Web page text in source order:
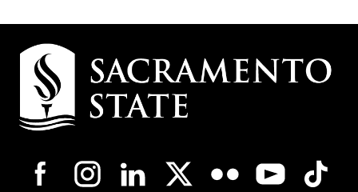
Campus
Contact
Information
Campus-
Wide